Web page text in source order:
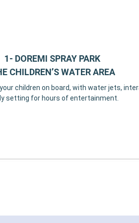
1- DOREMI SPRAY PARK
CHILDREN’S WATER AREA
children on board, with water jets,
setting for hours of entertainment.